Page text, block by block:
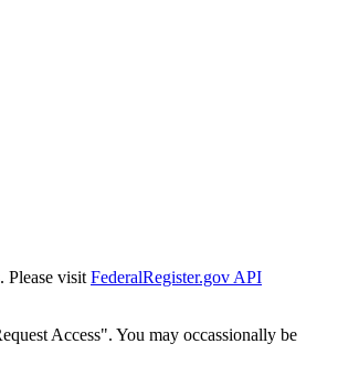
Please visit FederalRegister.gov API
Access". You may occassionally be